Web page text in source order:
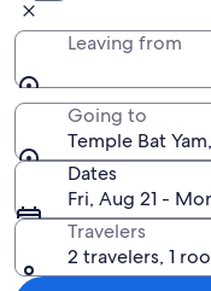
Leaving from
Going to
Temple Bat
Dates
Fri, Aug 21 -
Travelers
2 travelers, 1